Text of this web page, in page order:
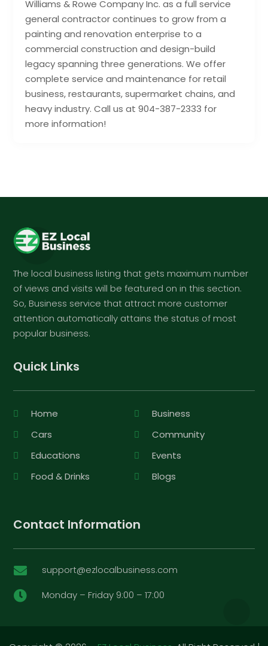
Williams & Rowe Company Inc. as a full service
general contractor continues to grow from a
painting and renovation enterprise to a
commercial construction and design-build
legacy spanning three generations. We offer
complete service and maintenance for retail
business, restaurants, supermarket chains, and
heavy industry. Call us at 904-387-2333 for
more information!
The local business listing that gets maximum number
of views and visits will be featured on in this section.
So, Business service that attract more customer
attention automatically attains the status of most
popular business.
Quick Links
Home
Business
Cars
Community
Educations
Events
Food & Drinks
Blogs
Contact Information
 support@ezlocalbusiness.com
 Monday – Friday 9:00 – 17:00